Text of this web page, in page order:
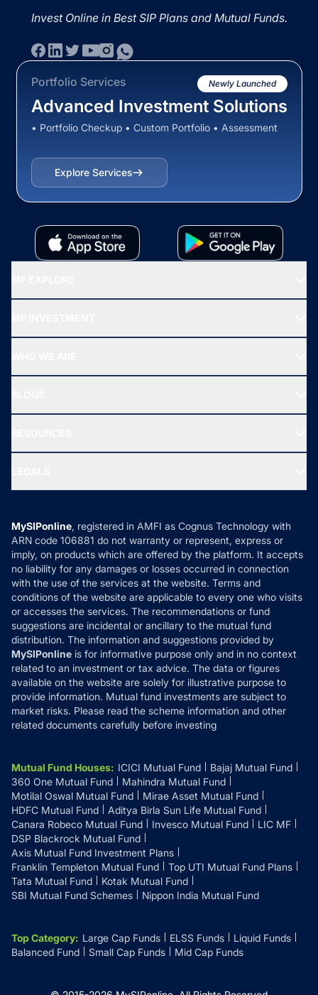
Invest Online in Best SIP Plans and Mutual Funds.
Portfolio Services Newly Launched
Advanced Investment Solutions
• Portfolio Checkup • Custom Portfolio • Assessment
Explore Services
All Mutual Funds
New Fund Offers (NFO)
Ask MF Query
MF News
How it Works
Reviews
Privacy Policy
Refund & Cancellation
Disclaimer
Disclosures
MySIPonline, registered in AMFI as Cognus Technology with
ARN code 106881 do not warranty or represent, express or
imply, on products which are offered by the platform. It accepts
no liability for any damages or losses occurred in connection
with the use of the services at the website. Terms and
conditions of the website are applicable to every one who visits
or accesses the services. The recommendations or fund
suggestions are incidental or ancillary to the mutual fund
distribution. The information and suggestions provided by
MySIPonline is for informative purpose only and in no context
related to an investment or tax advice. The data or figures
available on the website are solely for illustrative purpose to
provide information. Mutual fund investments are subject to
market risks. Please read the scheme information and other
related documents carefully before investing
Mutual Fund Houses: ICICI Mutual Fund
Bajaj Mutual Fund
360 One Mutual Fund
Mahindra Mutual Fund
Motilal Oswal Mutual Fund
Mirae Asset Mutual Fund
HDFC Mutual Fund
Aditya Birla Sun Life Mutual Fund
Canara Robeco Mutual Fund
Invesco Mutual Fund
LIC MF
DSP Blackrock Mutual Fund
Axis Mutual Fund Investment Plans
Franklin Templeton Mutual Fund
Top UTI Mutual Fund Plans
Tata Mutual Fund
Kotak Mutual Fund
SBI Mutual Fund Schemes
Nippon India Mutual Fund
Top Category: Large Cap Funds ELSS Funds
Liquid Funds
Balanced Fund
Small Cap Funds Mid Cap Funds